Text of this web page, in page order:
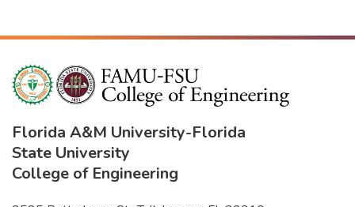
Florida A&M University-Florida
State University
College of Engineering